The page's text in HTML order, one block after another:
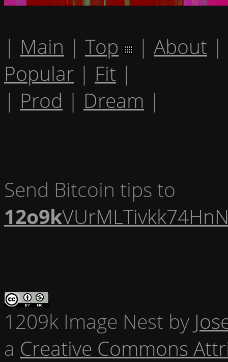
| Main | Top | About |
Popular | Fit |
| Prod | Dream |
Send Bitcoin tips to
12o9k
1209k Image Nest by
a Creative Commons